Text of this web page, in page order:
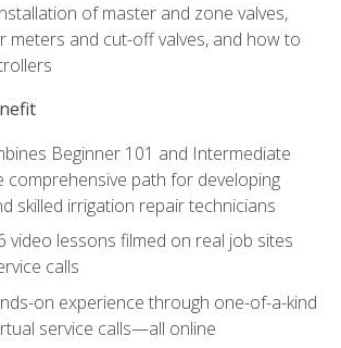
of master and zone valves,
meters and cut-off valves, and how to
Beginner 101 and Intermediate
comprehensive path for developing
skilled irrigation repair technicians
video lessons filmed on real job sites
calls
on experience through one-of-a-kind
service calls—all online